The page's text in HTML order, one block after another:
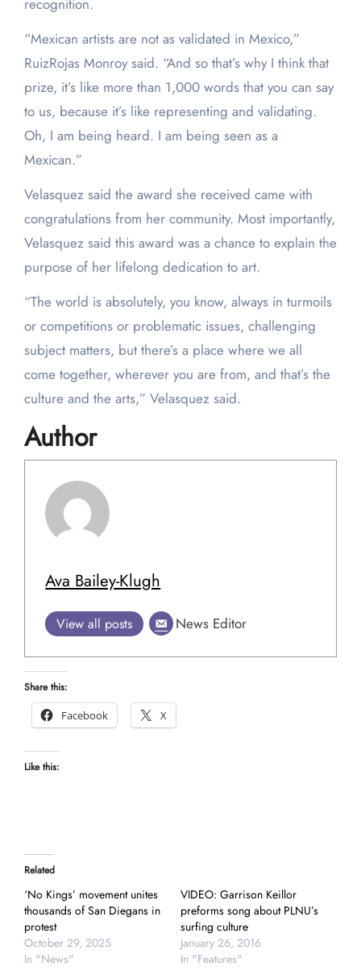
recognition.
“Mexican artists are not as validated in Mexico,”
RuizRojas Monroy said. “And so that’s why I think that
prize, it’s like more than 1,000 words that you can say
to us, because it’s like representing and validating.
Oh, I am being heard. I am being seen as a
Mexican.”
Velasquez said the award she received came with
congratulations from her community. Most importantly,
Velasquez said this award was a chance to explain the
purpose of her lifelong dedication to art.
“The world is absolutely, you know, always in turmoils
or competitions or problematic issues, challenging
subject matters, but there’s a place where we all
come together, wherever you are from, and that’s the
culture and the arts,” Velasquez said.
Author
Ava Bailey-Klugh
View all posts News Editor
Share this:
Facebook
X
Like this:
Related
‘No Kings’ movement unites
thousands of San Diegans in
protest
October 29, 2025
In "News"
VIDEO: Garrison Keillor
preforms song about PLNU’s
surfing culture
January 26, 2016
In "Features"